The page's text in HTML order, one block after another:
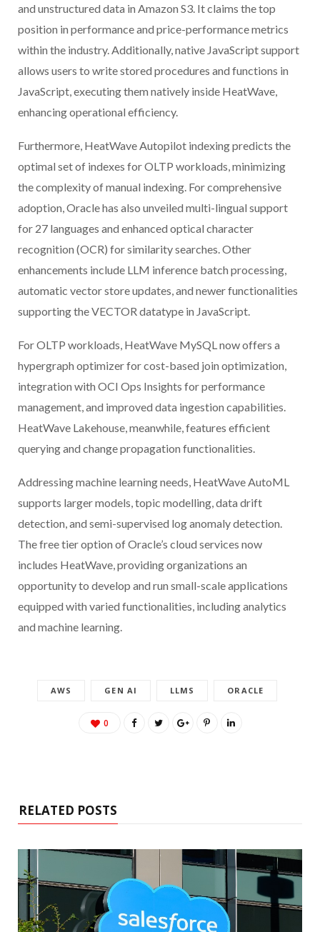
and unstructured data in Amazon S3. It claims the top
position in performance and price-performance metrics
within the industry. Additionally, native JavaScript support
allows users to write stored procedures and functions in
JavaScript, executing them natively inside HeatWave,
enhancing operational efficiency.
Furthermore, HeatWave Autopilot indexing predicts the
optimal set of indexes for OLTP workloads, minimizing
the complexity of manual indexing. For comprehensive
adoption, Oracle has also unveiled multi-lingual support
for 27 languages and enhanced optical character
recognition (OCR) for similarity searches. Other
enhancements include LLM inference batch processing,
automatic vector store updates, and newer functionalities
supporting the VECTOR datatype in JavaScript.
For OLTP workloads, HeatWave MySQL now offers a
hypergraph optimizer for cost-based join optimization,
integration with OCI Ops Insights for performance
management, and improved data ingestion capabilities.
HeatWave Lakehouse, meanwhile, features efficient
querying and change propagation functionalities.
Addressing machine learning needs, HeatWave AutoML
supports larger models, topic modelling, data drift
detection, and semi-supervised log anomaly detection.
The free tier option of Oracle’s cloud services now
includes HeatWave, providing organizations an
opportunity to develop and run small-scale applications
equipped with varied functionalities, including analytics
and machine learning.
AWS GEN AI LLMS ORACLE
0
RELATED POSTS